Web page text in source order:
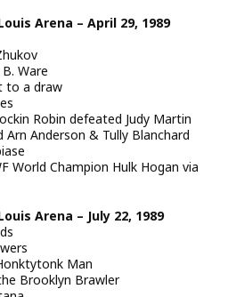
Arena – April 29, 1989
Ware
to a draw
Robin defeated Judy Martin
Anderson & Tully Blanchard
World Champion Hulk Hogan via
Arena – July 22, 1989
Man
Brooklyn Brawler